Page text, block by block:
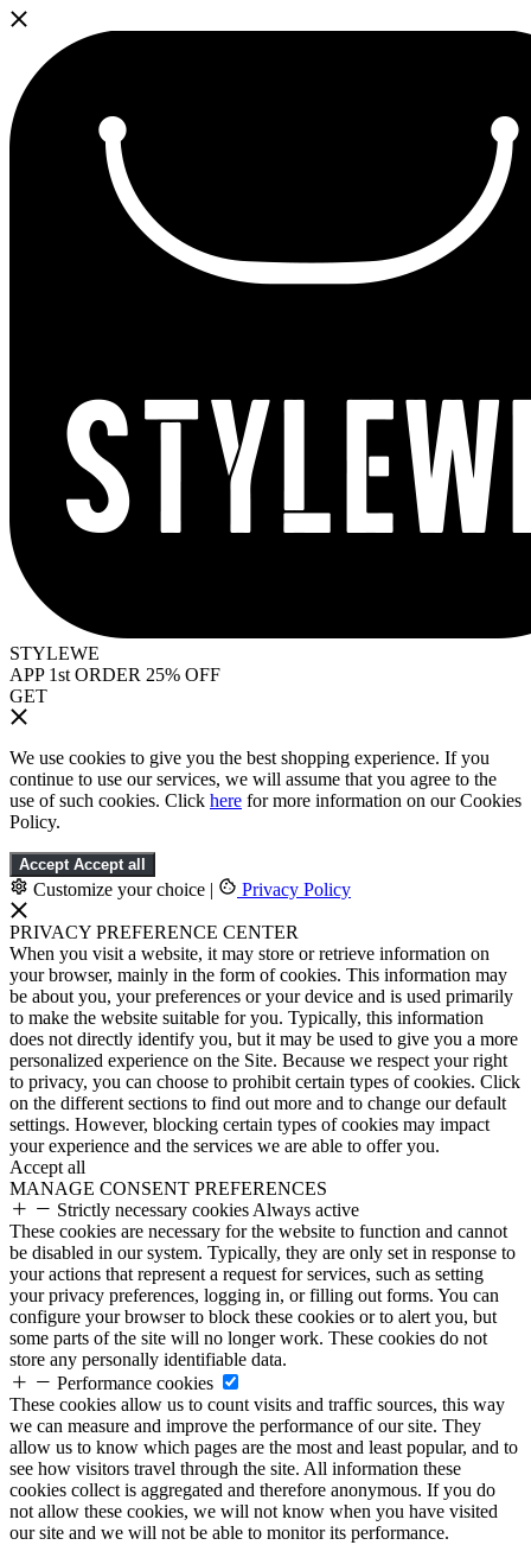
STYLEWE
APP 1st ORDER 25% OFF
GET
We use cookies to give you the best shopping experience. If you
continue to use our services, we will assume that you agree to the
use of such cookies. Click here for more information on our Cookies
Policy.
Accept Accept all
Customize your choice | Privacy Policy
PRIVACY PREFERENCE CENTER
When you visit a website, it may store or retrieve information on
your browser, mainly in the form of cookies. This information may
be about you, your preferences or your device and is used primarily
to make the website suitable for you. Typically, this information
does not directly identify you, but it may be used to give you a more
personalized experience on the Site. Because we respect your right
to privacy, you can choose to prohibit certain types of cookies. Click
on the different sections to find out more and to change our default
settings. However, blocking certain types of cookies may impact
your experience and the services we are able to offer you.
Accept all
MANAGE CONSENT PREFERENCES
Strictly necessary cookies Always active
These cookies are necessary for the website to function and cannot
be disabled in our system. Typically, they are only set in response to
your actions that represent a request for services, such as setting
your privacy preferences, logging in, or filling out forms. You can
configure your browser to block these cookies or to alert you, but
some parts of the site will no longer work. These cookies do not
store any personally identifiable data.
Performance cookies
These cookies allow us to count visits and traffic sources, this way
we can measure and improve the performance of our site. They
allow us to know which pages are the most and least popular, and to
see how visitors travel through the site. All information these
cookies collect is aggregated and therefore anonymous. If you do
not allow these cookies, we will not know when you have visited
our site and we will not be able to monitor its performance.